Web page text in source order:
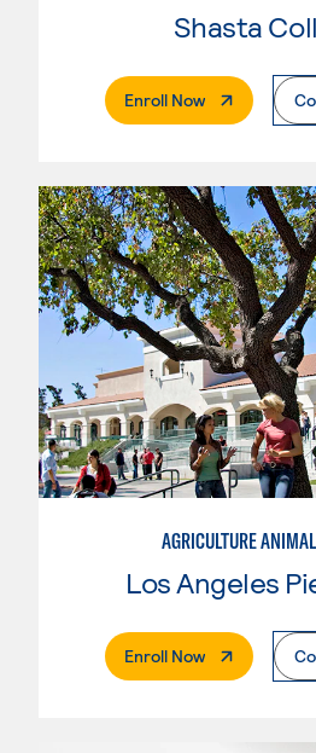
Shasta
Enroll Now. External Page
AGRICULTURE
Enroll Now. External Page